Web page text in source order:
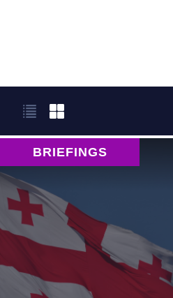
BRIEFINGS